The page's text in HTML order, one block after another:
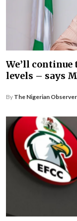
We’ll continue
levels – says
By The Nigerian Observer